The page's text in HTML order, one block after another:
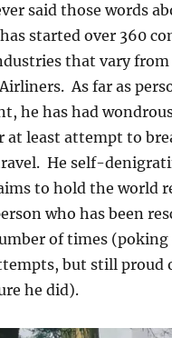
said those words
started over 360
that vary
As far as
he has had
at least attempt to
He self-
to hold the world
who has been
of times (poking
but still proud
he did).